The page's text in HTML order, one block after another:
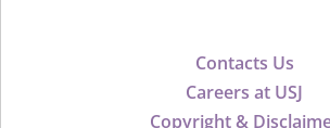
Contacts Us
Careers at USJ
Copyright &